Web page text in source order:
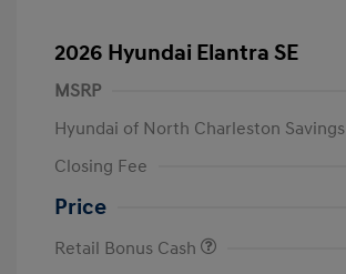
2026 Hyundai Elantra SE
MSRP
Hyundai of North Charleston Savings
Closing Fee
Price
Retail Bonus Cash